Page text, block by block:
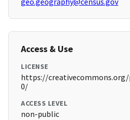
Access & Use
LICENSE
https://
0/
ACCESS LEVEL
non-public